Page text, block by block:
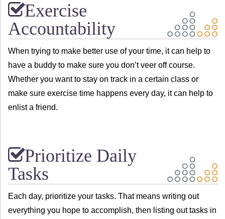
Exercise
Accountability
When trying to make better use of your time, it can help to
have a buddy to make sure you don’t veer off course.
Whether you want to stay on track in a certain class or
make sure exercise time happens every day, it can help to
enlist a friend.
Prioritize Daily
Tasks
Each day, prioritize your tasks. That means writing out
everything you hope to accomplish, then listing out tasks in